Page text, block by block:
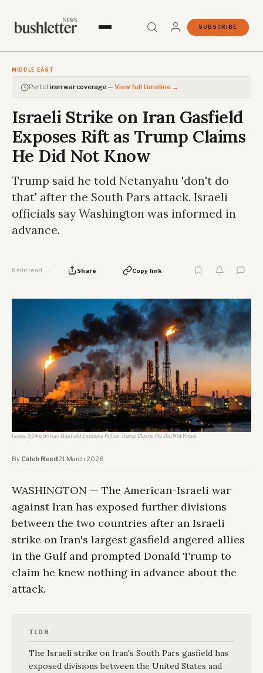
SUBSCRIBE
MIDDLE EAST
Part ofiran war coverage— View full timeline →
Israeli Strike on Iran Gasfield
Exposes Rift as Trump Claims
He Did Not Know
Trump said he told Netanyahu 'don't do
that' after the South Pars attack. Israeli
officials say Washington was informed in
advance.
6 min read Share Copy link
Israeli Strike on Iran Gasfield Exposes Rift as Trump Claims He Did Not Know
By Caleb Reed·21 March 2026
WASHINGTON — The American-Israeli war
against Iran has exposed further divisions
between the two countries after an Israeli
strike on Iran's largest gasfield angered allies
in the Gulf and prompted Donald Trump to
claim he knew nothing in advance about the
attack.
TLDR
The Israeli strike on Iran's South Pars gasfield has
exposed divisions between the United States and